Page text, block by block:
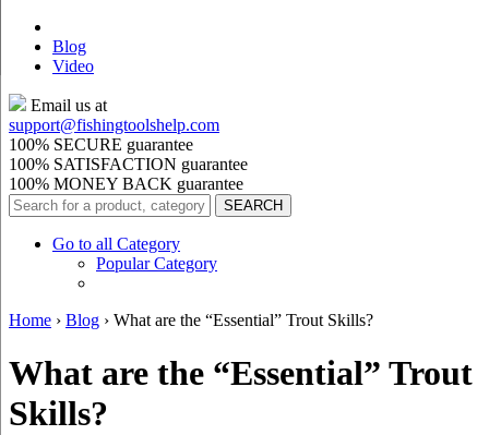
Blog
Video
Email us at
support@fishingtoolshelp.com
100% SECURE guarantee
100% SATISFACTION guarantee
100% MONEY BACK guarantee
Go to all Category
Popular Category
Home › Blog › What are the “Essential” Trout Skills?
What are the “Essential” Trout
Skills?